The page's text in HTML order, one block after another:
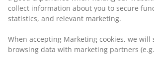
Price guarantee
30 day price guarantee on all items
Flexible delivery options
Fast and easy delivery of your choice